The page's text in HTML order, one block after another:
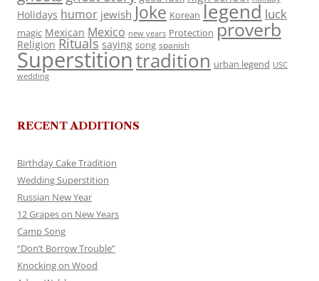
Holidays humor jewish Joke Korean legend luck
magic Mexican Mexico new years Protection proverb
Religion Rituals saying song spanish
Superstitiontradition urban legend USC
wedding
RECENT ADDITIONS
Birthday Cake Tradition
Wedding Superstition
Russian New Year
12 Grapes on New Years
Camp Song
“Don’t Borrow Trouble”
Knocking on Wood